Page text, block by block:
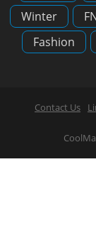
Winter
Fashion
Contact Us